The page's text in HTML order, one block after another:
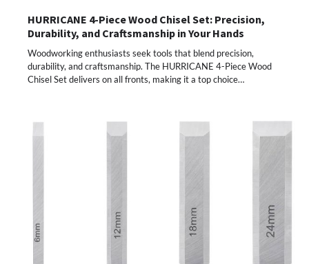
HURRICANE 4-Piece Wood Chisel Set: Precision,
Durability, and Craftsmanship in Your Hands
Woodworking enthusiasts seek tools that blend precision,
durability, and craftsmanship. The HURRICANE 4-Piece Wood
Chisel Set delivers on all fronts, making it a top choice…